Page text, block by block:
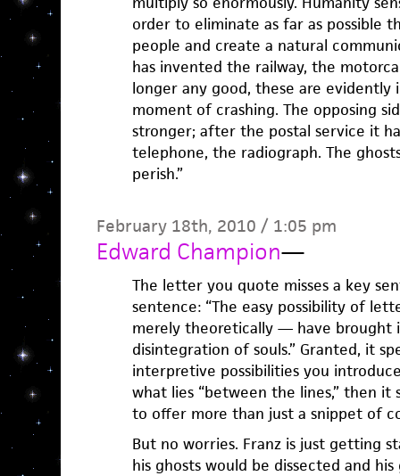
order to eliminate as far as possible
people and create a natural
has invented the railway, the
longer any good, these are
moment of crashing. The opposing
stronger; after the postal service it
telephone, the radiograph. The
perish.”
February 18th, 2010 / 1:05 pm
Edward Champion—
The letter you quote misses a key
sentence: “The easy possibility of
merely theoretically — have brought
disintegration of souls.” Granted, it
interpretive possibilities you
what lies “between the lines,” then it
to offer more than just a snippet of
But no worries. Franz is just getting
his ghosts would be dissected and